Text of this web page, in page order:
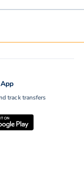
track transfers